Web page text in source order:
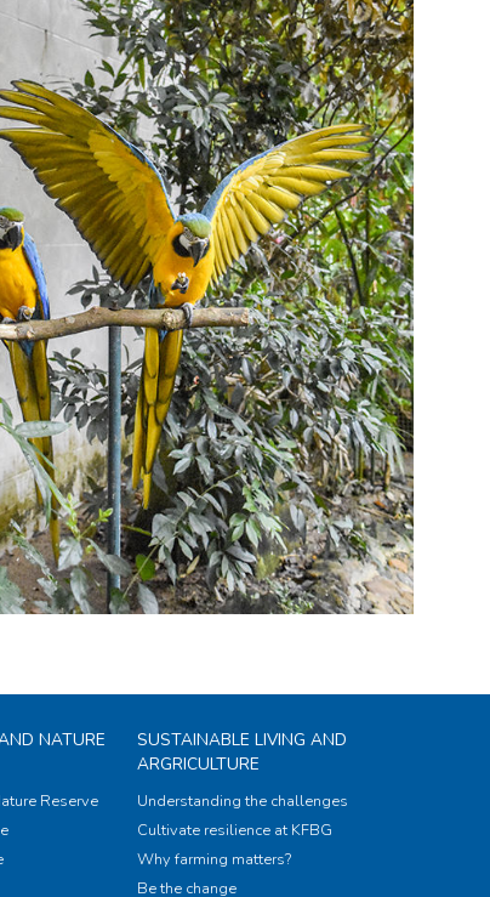
NATURE
Reserve
SUSTAINABLE LIVING AND
ARGRICULTURE
Understanding the challenges
Cultivate resilience at KFBG
Why farming matters?
Be the change